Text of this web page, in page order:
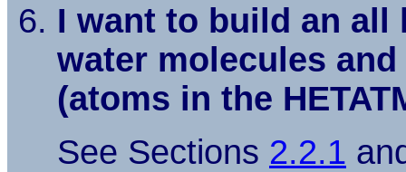
I want to build an all
water molecules
(atoms in the
See Sections 2.2.1